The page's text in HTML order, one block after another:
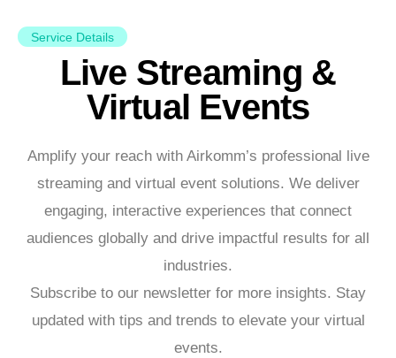
Service Details
Live Streaming &
Virtual Events
Amplify your reach with Airkomm’s professional live
streaming and virtual event solutions. We deliver
engaging, interactive experiences that connect
audiences globally and drive impactful results for all
industries.
Subscribe to our newsletter for more insights. Stay
updated with tips and trends to elevate your virtual
events.